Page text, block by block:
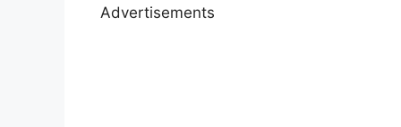
Advertisements